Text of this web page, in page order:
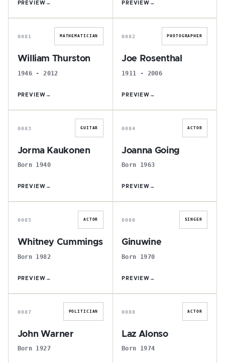
PREVIEW → PREVIEW →
W
0081 MATHEMATICIAN
William Thurston
1946 - 2012
PREVIEW →
J
0082 PHOTOGRAPHER
Joe Rosenthal
1911 - 2006
PREVIEW →
J
0083 GUITAR
Jorma Kaukonen
Born 1940
PREVIEW →
J
0084 ACTOR
Joanna Going
Born 1963
PREVIEW →
W
0085 ACTOR
Whitney Cummings
Born 1982
PREVIEW →
G
0086 SINGER
Ginuwine
Born 1970
PREVIEW →
J
0087 POLITICIAN
John Warner
Born 1927
L
0088 ACTOR
Laz Alonso
Born 1974